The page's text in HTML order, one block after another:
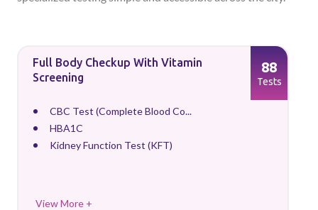
Full Body Checkup With Vitamin
Screening
CBC Test (Complete Blood Co...
HBA1C
Kidney Function Test (KFT)
View More +
88
Tests